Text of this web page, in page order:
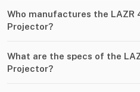
Who manufactures the LAZR
Projector?
What are the specs of the
Projector?